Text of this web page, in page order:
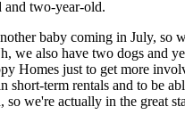
and two-year-old.
baby coming in July, so
we also have two dogs and
Homes just to get more
short-term rentals and to be
so we're actually in the great